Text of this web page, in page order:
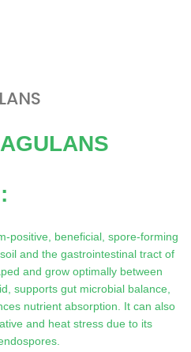
positive, beneficial, spore-forming
and the gastrointestinal tract of
and grow optimally between
supports gut microbial balance,
nutrient absorption. It can also
and heat stress due to its